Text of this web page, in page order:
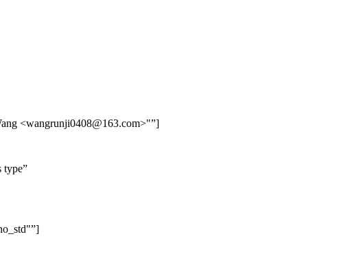
<wangrunji0408@163.com>" ]
type
]